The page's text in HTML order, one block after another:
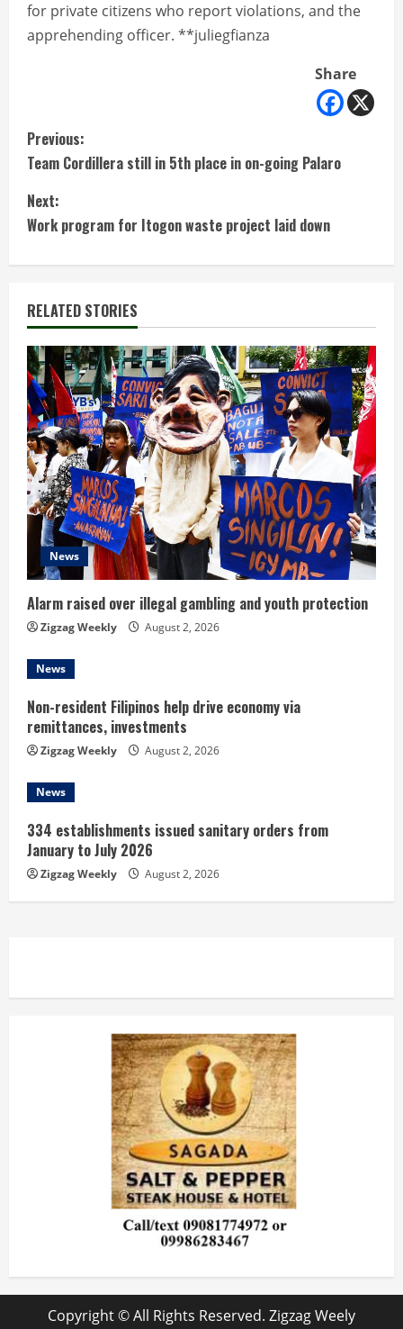
for private citizens who report violations, and the
apprehending officer. **juliegfianza
Share
C
o
n
t
i
n
u
e
R
e
a
d
i
n
g
Previous:
Team Cordillera still in 5th place in on-going Palaro
Next:
Work program for Itogon waste project laid down
RELATED STORIES
News
Alarm raised over illegal gambling and youth protection
Zigzag Weekly August 2, 2026
News
Non-resident Filipinos help drive economy via
remittances, investments
Zigzag Weekly August 2, 2026
News
334 establishments issued sanitary orders from
January to July 2026
Zigzag Weekly August 2, 2026
Copyright © All Rights Reserved. Zigzag Weely